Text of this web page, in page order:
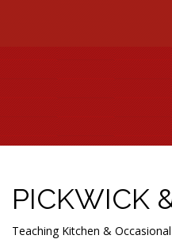
PICKWICK
Teaching Kitchen &